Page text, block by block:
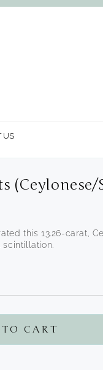
US
this 13.26-carat,
CART